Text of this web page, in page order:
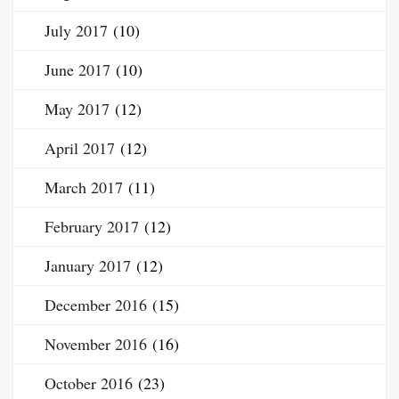
July 2017 (10)
June 2017 (10)
May 2017 (12)
April 2017 (12)
March 2017 (11)
February 2017 (12)
January 2017 (12)
December 2016 (15)
November 2016 (16)
October 2016 (23)